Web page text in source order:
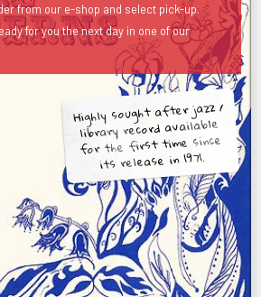
Highly sought after jazz /
library record available
for the first time since
its release in 1971.
from our e-shop and select pick-up.
for you the next day in one of our